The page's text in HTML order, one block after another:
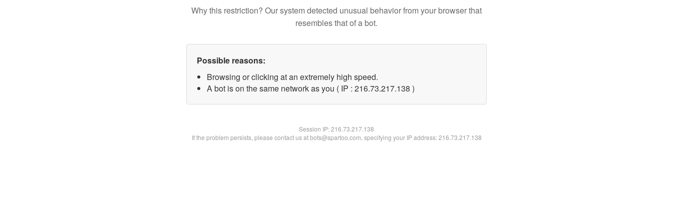
Why this restriction? Our system detected unusual behavior from your browser that
resembles that of a bot.
Possible reasons:
Browsing or clicking at an extremely high speed.
A bot is on the same network as you ( IP : 216.73.217.138 )
Session IP:216.73.217.138
If the problem persists, please contact us at bots@spartoo.com, specifying your IP address: 216.73.217.138